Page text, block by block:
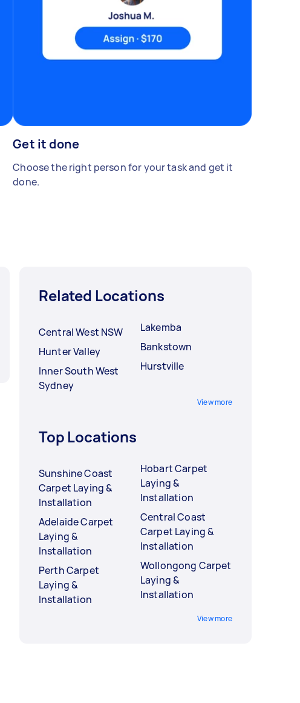
Get it done
Choose the right person for your task and get it
done.
Related Locations
Central West NSW
Hunter Valley
Inner South West
Sydney
Lakemba
Bankstown
Hurstville
View more
Top Locations
Sunshine Coast
Carpet Laying &
Installation
Adelaide Carpet
Laying &
Installation
Perth Carpet
Laying &
Installation
Hobart Carpet
Laying &
Installation
Central Coast
Carpet Laying &
Installation
Wollongong Carpet
Laying &
Installation
View more